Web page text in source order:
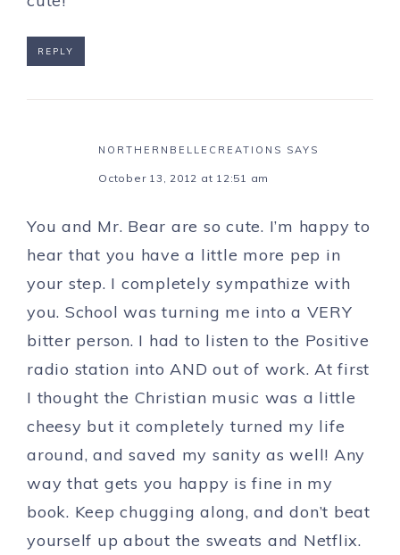
REPLY
NORTHERNBELLECREATIONS SAYS
October 13, 2012 at 12:51 am
You and Mr. Bear are so cute. I’m happy to
hear that you have a little more pep in
your step. I completely sympathize with
you. School was turning me into a VERY
bitter person. I had to listen to the Positive
radio station into AND out of work. At first
I thought the Christian music was a little
cheesy but it completely turned my life
around, and saved my sanity as well! Any
way that gets you happy is fine in my
book. Keep chugging along, and don’t beat
yourself up about the sweats and Netflix.